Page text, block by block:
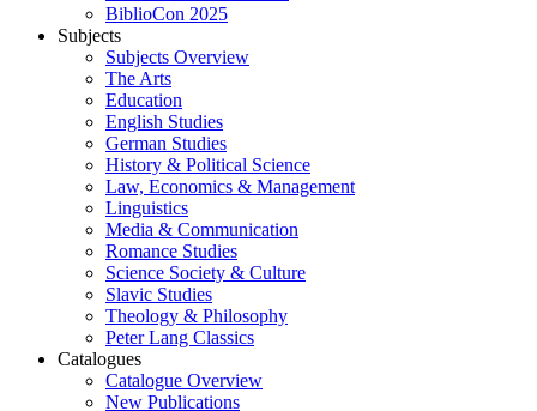
BiblioCon 2025
Subjects
Subjects Overview
The Arts
Education
English Studies
German Studies
History & Political Science
Law, Economics & Management
Linguistics
Media & Communication
Romance Studies
Science Society & Culture
Slavic Studies
Theology & Philosophy
Peter Lang Classics
Catalogues
Catalogue Overview
New Publications